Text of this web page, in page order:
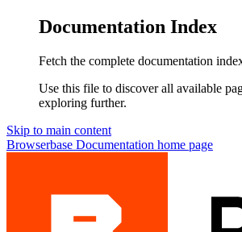
Documentation Index
Fetch the complete documentation
Use this file to discover all available
exploring further.
Skip to main content
Browserbase Documentation home page